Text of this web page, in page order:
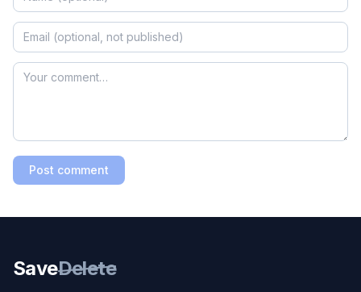
Post comment
SaveDelete